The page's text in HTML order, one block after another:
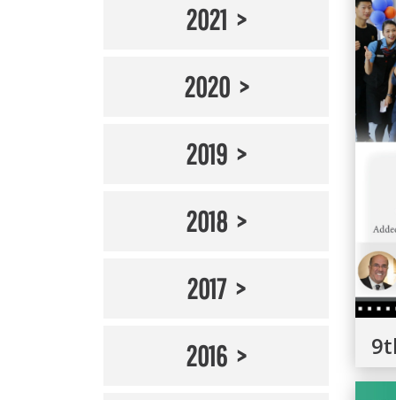
2021
2020
2019
2018
2017
2016